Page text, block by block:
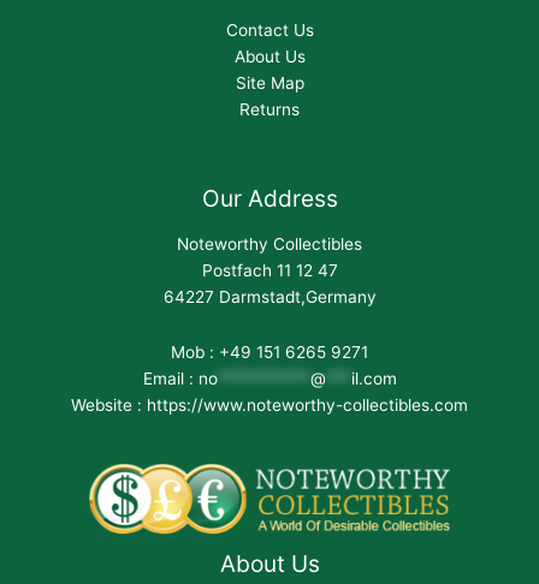
Contact Us
About Us
Site Map
Returns
Our Address
Noteworthy Collectibles
Postfach 11 12 47
64227 Darmstadt,Germany
Mob : +49 151 6265 9271
Email : no*********** @
il.com
Website : https://www.noteworthy-collectibles.com
About Us